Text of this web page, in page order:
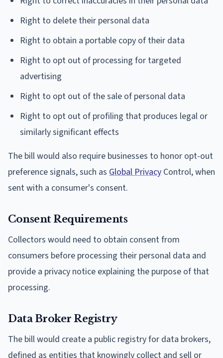
Right to delete their personal data
Right to obtain a portable copy of their data
Right to opt out of processing for targeted
advertising
Right to opt out of the sale of personal data
Right to opt out of profiling that produces legal or
similarly significant effects
The bill would also require businesses to honor opt-out
preference signals, such as Global Privacy Control, when
sent with a consumer's consent.
Consent Requirements
Collectors would need to obtain consent from
consumers before processing their personal data and
provide a privacy notice explaining the purpose of that
processing.
Data Broker Registry
The bill would create a public registry for data brokers,
defined as entities that knowingly collect and sell or